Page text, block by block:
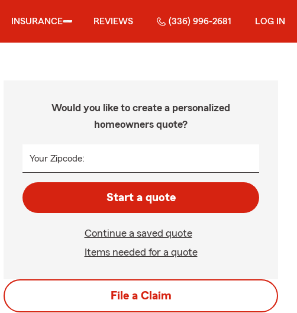
INSURANCE REVIEWS (336) 996-2681 LOG IN
Would you like to create a personalized
homeowners quote?
Your Zipcode:
Start a quote
Continue a saved quote
Items needed for a quote
File a Claim